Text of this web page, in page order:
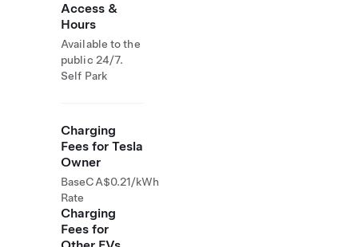
Access &
Hours
Available to the
public 24/7.
Self Park
Charging
Fees for Tesla
Owner
Base
Rate
CA$0.21/kWh
Charging
Fees for